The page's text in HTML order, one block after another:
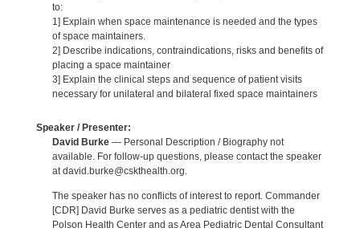
to:
1] Explain when space maintenance is needed and the types
of space maintainers.
2] Describe indications, contraindications, risks and benefits of
placing a space maintainer
3] Explain the clinical steps and sequence of patient visits
necessary for unilateral and bilateral fixed space maintainers
Speaker / Presenter:
David Burke— Personal Description / Biography not
available. For follow-up questions, please contact the speaker
at david.burke@cskthealth.org.
The speaker has no conflicts of interest to report. Commander
[CDR] David Burke serves as a pediatric dentist with the
Polson Health Center and as Area Pediatric Dental Consultant